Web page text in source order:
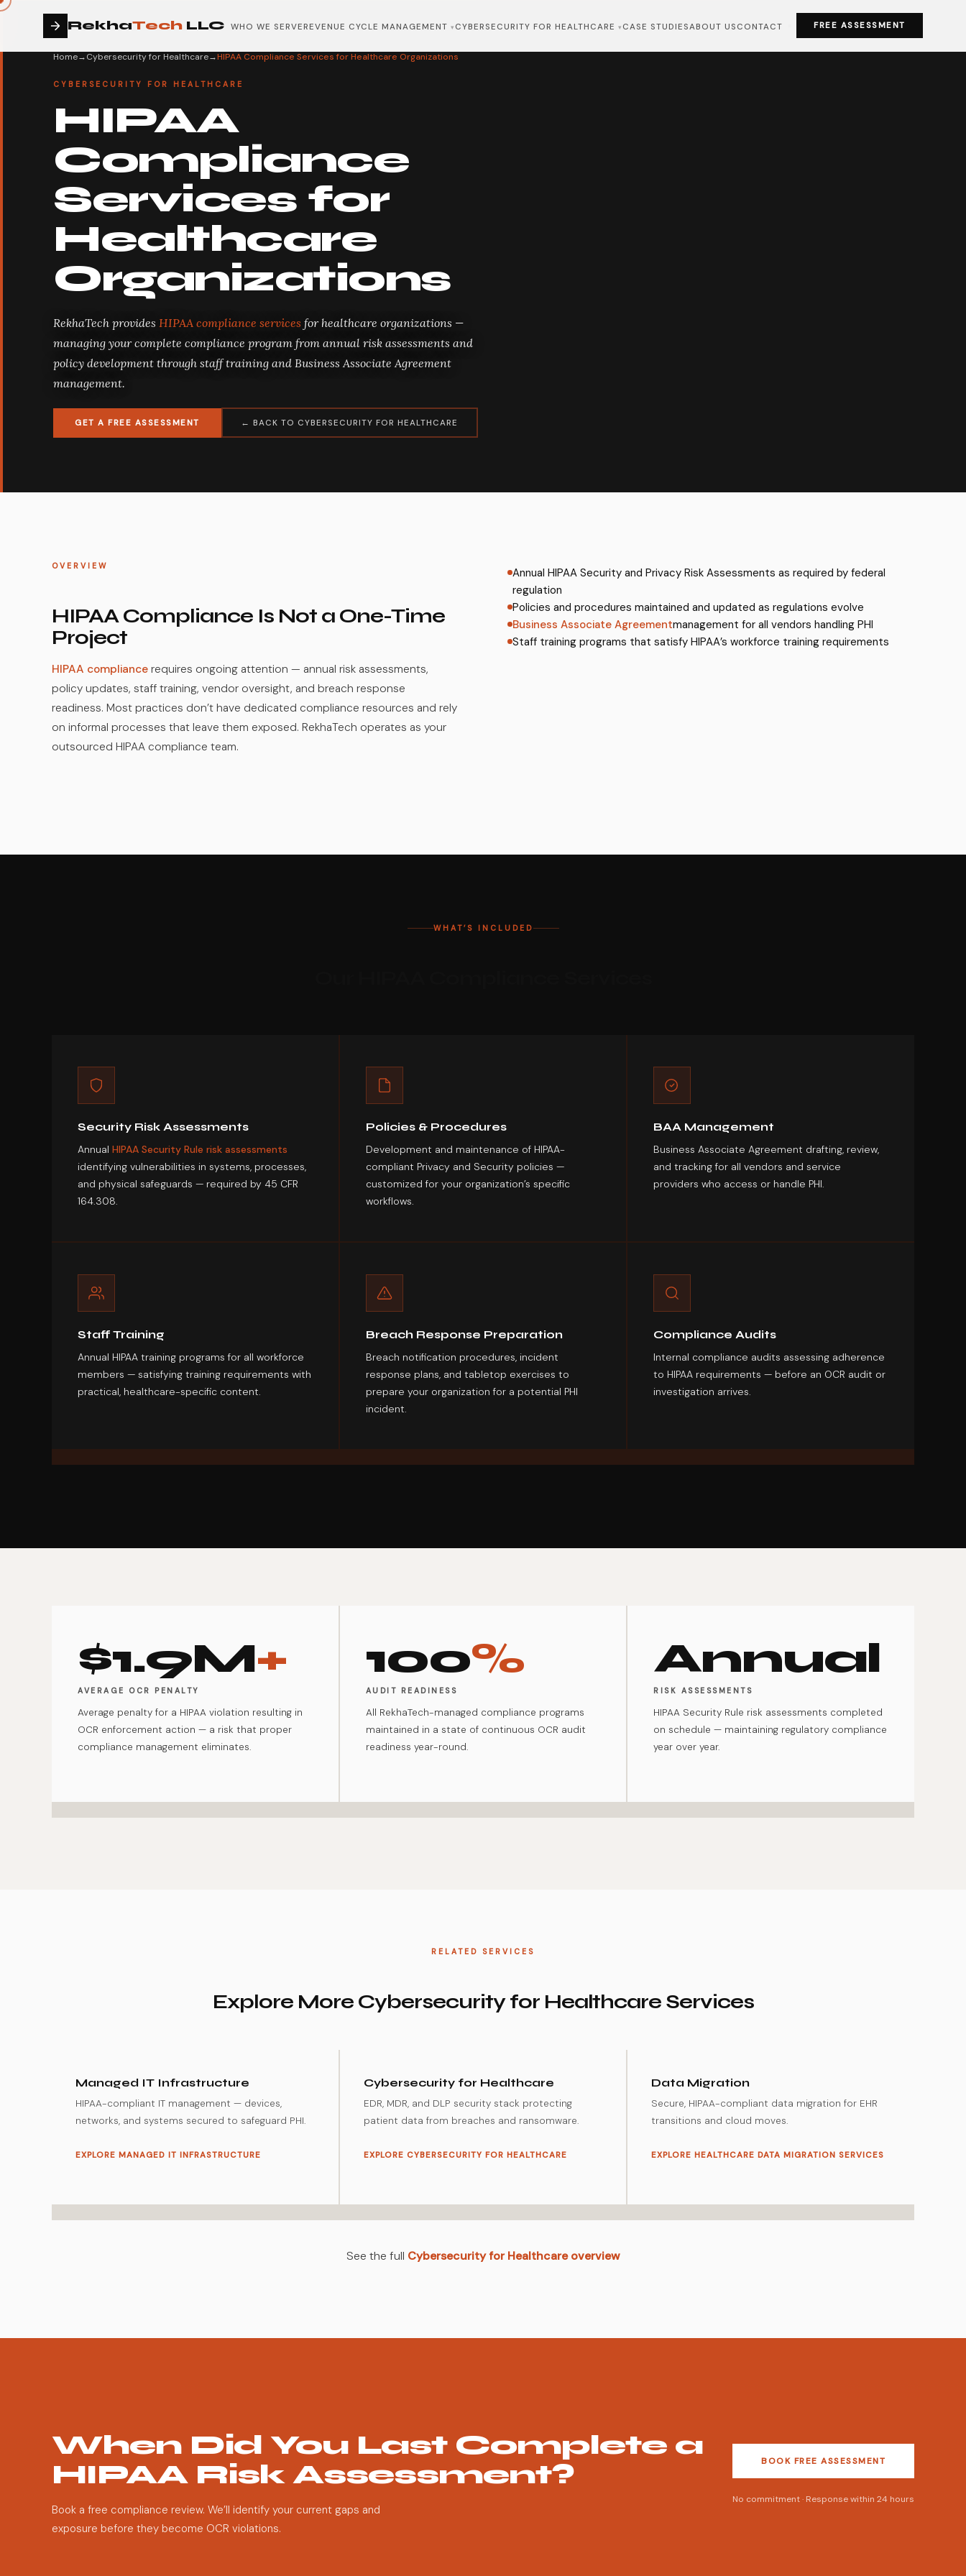
RekhaTech LLC WHO WE SERVEREVENUE CYCLE MANAGEMENT CYBERSECURITY FOR HEALTHCARE CASE STUDIESABOUT US CONTACT FREE ASSESSMENT
Home→Cybersecurity for Healthcare→HIPAA Compliance Services for Healthcare Organizations
CYBERSECURITY FOR HEALTHCARE
HIPAA
Compliance
Services for
Healthcare
Organizations
RekhaTech provides HIPAA compliance services for healthcare organizations —
managing your complete compliance program from annual risk assessments and
policy development through staff training and Business Associate Agreement
management.
GET A FREE ASSESSMENT ← BACK TO CYBERSECURITY FOR HEALTHCARE
OVERVIEW
HIPAA Compliance Is Not a One-Time
Project
HIPAA compliance requires ongoing attention — annual risk assessments,
policy updates, staff training, vendor oversight, and breach response
readiness. Most practices don’t have dedicated compliance resources and rely
on informal processes that leave them exposed. RekhaTech operates as your
outsourced HIPAA compliance team.
Annual HIPAA Security and Privacy Risk Assessments as required by federal
regulation
Policies and procedures maintained and updated as regulations evolve
Business Associate Agreementmanagement for all vendors handling PHI
Staff training programs that satisfy HIPAA’s workforce training requirements
WHAT’S INCLUDED
Security Risk Assessments
Annual HIPAA Security Rule risk assessments
identifying vulnerabilities in systems, processes,
and physical safeguards — required by 45 CFR
164.308.
Policies & Procedures
Development and maintenance of HIPAA-
compliant Privacy and Security policies —
customized for your organization’s specific
workflows.
BAA Management
Business Associate Agreement drafting, review,
and tracking for all vendors and service
providers who access or handle PHI.
Staff Training
Annual HIPAA training programs for all workforce
members — satisfying training requirements with
practical, healthcare-specific content.
Breach Response Preparation
Breach notification procedures, incident
response plans, and tabletop exercises to
prepare your organization for a potential PHI
incident.
Compliance Audits
Internal compliance audits assessing adherence
to HIPAA requirements — before an OCR audit or
investigation arrives.
$1.9M+
AVERAGE OCR PENALTY
Average penalty for a HIPAA violation resulting in
OCR enforcement action — a risk that proper
compliance management eliminates.
100%
AUDIT READINESS
All RekhaTech-managed compliance programs
maintained in a state of continuous OCR audit
readiness year-round.
Annual
RISK ASSESSMENTS
HIPAA Security Rule risk assessments completed
on schedule — maintaining regulatory compliance
year over year.
RELATED SERVICES
Explore More Cybersecurity for Healthcare Services
Managed IT Infrastructure
HIPAA-compliant IT management — devices,
networks, and systems secured to safeguard PHI.
EXPLORE MANAGED IT INFRASTRUCTURE
Cybersecurity for Healthcare
EDR, MDR, and DLP security stack protecting
patient data from breaches and ransomware.
EXPLORE CYBERSECURITY FOR HEALTHCARE
Data Migration
Secure, HIPAA-compliant data migration for EHR
transitions and cloud moves.
EXPLORE HEALTHCARE DATA MIGRATION SERVICES
See the full Cybersecurity for Healthcare overview
When Did You Last Complete a
HIPAA Risk Assessment?
Book a free compliance review. We’ll identify your current gaps and
exposure before they become OCR violations.
BOOK FREE ASSESSMENT
No commitment · Response within 24 hours